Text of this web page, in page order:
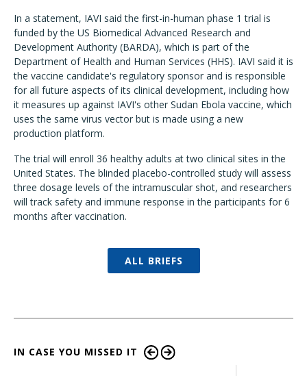
In a statement, IAVI said the first-in-human phase 1 trial is
funded by the US Biomedical Advanced Research and
Development Authority (BARDA), which is part of the
Department of Health and Human Services (HHS). IAVI said it is
the vaccine candidate's regulatory sponsor and is responsible
for all future aspects of its clinical development, including how
it measures up against IAVI's other Sudan Ebola vaccine, which
uses the same virus vector but is made using a new
production platform.
The trial will enroll 36 healthy adults at two clinical sites in the
United States. The blinded placebo-controlled study will assess
three dosage levels of the intramuscular shot, and researchers
will track safety and immune response in the participants for 6
months after vaccination.
ALL BRIEFS
IN CASE YOU MISSED IT